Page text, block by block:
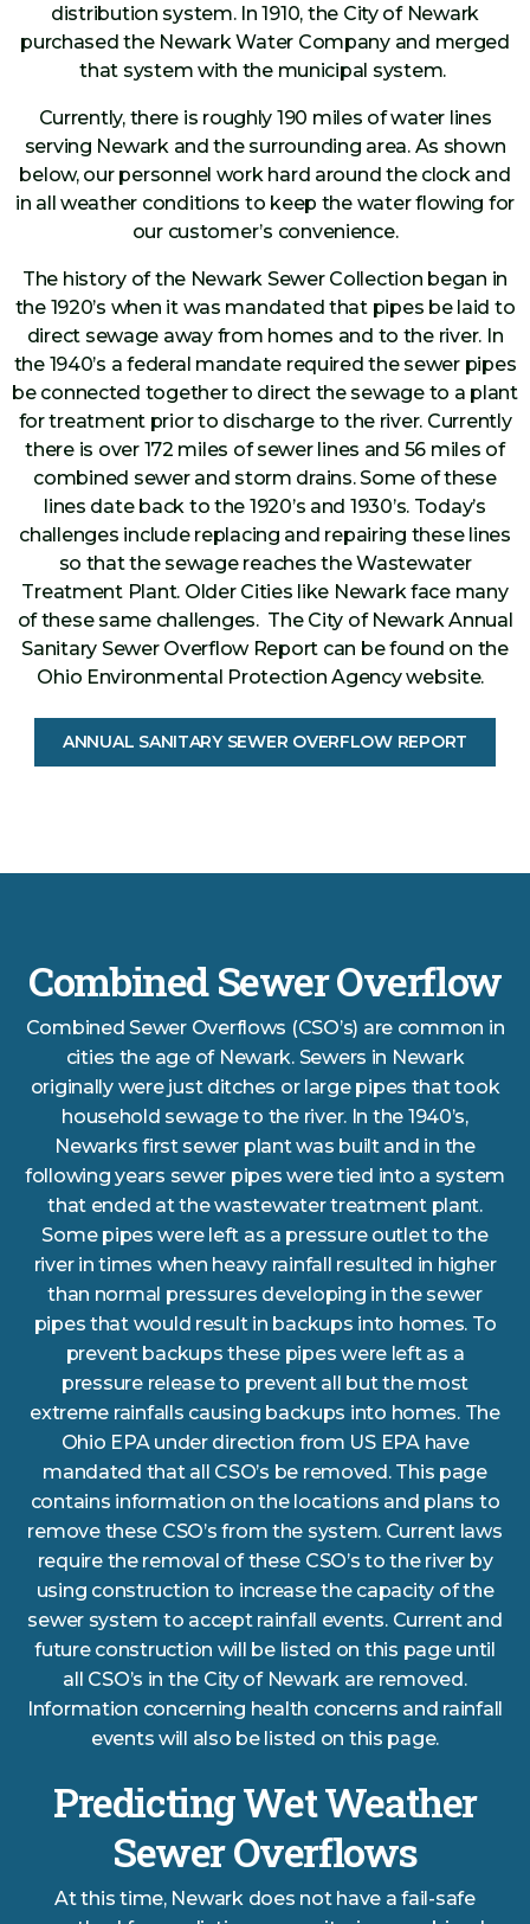
distribution system. In 1910, the City of Newark
purchased the Newark Water Company and merged
that system with the municipal system.
Currently, there is roughly 190 miles of water lines
serving Newark and the surrounding area. As shown
below, our personnel work hard around the clock and
in all weather conditions to keep the water flowing for
our customer’s convenience.
The history of the Newark Sewer Collection began in
the 1920’s when it was mandated that pipes be laid to
direct sewage away from homes and to the river. In
the 1940’s a federal mandate required the sewer pipes
be connected together to direct the sewage to a plant
for treatment prior to discharge to the river. Currently
there is over 172 miles of sewer lines and 56 miles of
combined sewer and storm drains. Some of these
lines date back to the 1920’s and 1930’s. Today’s
challenges include replacing and repairing these lines
so that the sewage reaches the Wastewater
Treatment Plant. Older Cities like Newark face many
of these same challenges. The City of Newark Annual
Sanitary Sewer Overflow Report can be found on the
Ohio Environmental Protection Agency website.
ANNUAL SANITARY SEWER OVERFLOW REPORT
Combined Sewer Overflow
Combined Sewer Overflows (CSO’s) are common in
cities the age of Newark. Sewers in Newark
originally were just ditches or large pipes that took
household sewage to the river. In the 1940’s,
Newarks first sewer plant was built and in the
following years sewer pipes were tied into a system
that ended at the wastewater treatment plant.
Some pipes were left as a pressure outlet to the
river in times when heavy rainfall resulted in higher
than normal pressures developing in the sewer
pipes that would result in backups into homes. To
prevent backups these pipes were left as a
pressure release to prevent all but the most
extreme rainfalls causing backups into homes. The
Ohio EPA under direction from US EPA have
mandated that all CSO’s be removed. This page
contains information on the locations and plans to
remove these CSO’s from the system. Current laws
require the removal of these CSO’s to the river by
using construction to increase the capacity of the
sewer system to accept rainfall events. Current and
future construction will be listed on this page until
all CSO’s in the City of Newark are removed.
Information concerning health concerns and rainfall
events will also be listed on this page.
Predicting Wet Weather
Sewer Overflows
At this time, Newark does not have a fail-safe